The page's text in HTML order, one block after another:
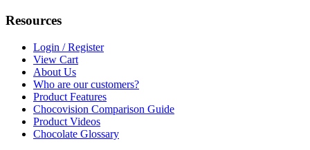
Resources
Login / Register
View Cart
About Us
Who are our customers?
Product Features
Chocovision Comparison Guide
Product Videos
Chocolate Glossary